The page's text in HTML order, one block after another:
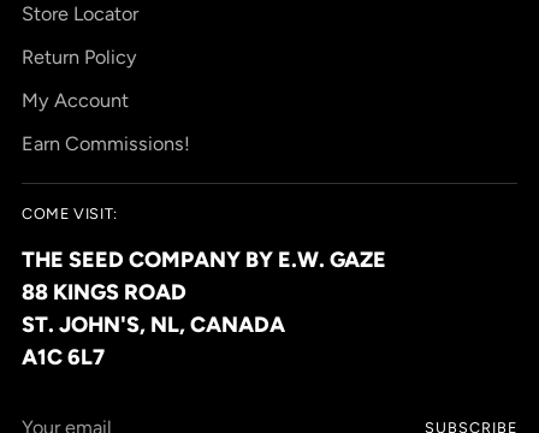
Store Locator
Return Policy
My Account
Earn Commissions!
COME VISIT:
THE SEED COMPANY BY E.W. GAZE
88 KINGS ROAD
ST. JOHN'S, NL, CANADA
A1C 6L7
SUBSCRIBE